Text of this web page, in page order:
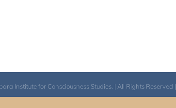
Institute for Consciousness Studies. | All Rights Reserved |